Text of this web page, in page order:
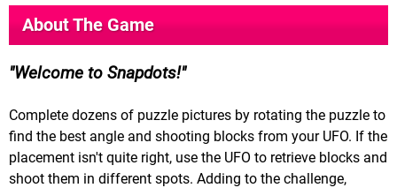
About The Game
Welcome to Snapdots!
Complete dozens of puzzle pictures by rotating the puzzle to
find the best angle and shooting blocks from your UFO. If the
placement isn't quite right, use the UFO to retrieve blocks and
shoot them in different spots. Adding to the challenge,